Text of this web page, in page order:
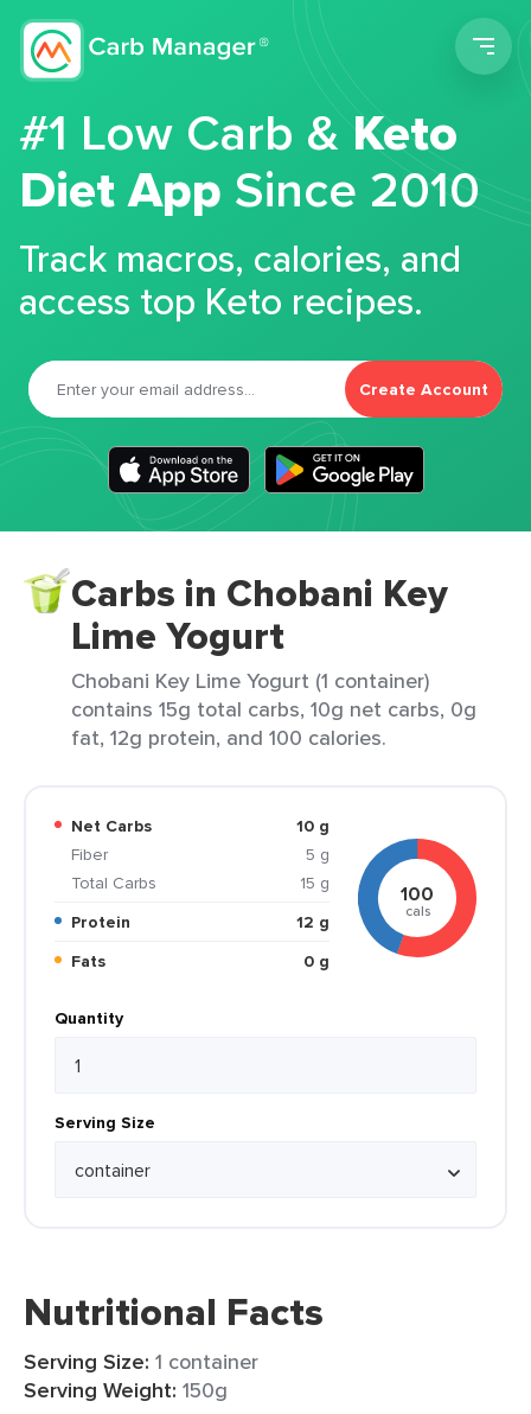
#1 Low Carb &Keto
Diet App Since 2010
Track macros, calories, and
access top Keto recipes.
Create Account
Carbs in Chobani Key
Lime Yogurt
Chobani Key Lime Yogurt (1 container)
contains 15g total carbs, 10g net carbs, 0g
fat, 12g protein, and 100 calories.
Net Carbs
10 g
Fiber
5 g
Total Carbs
15 g
Protein
12 g
Fats
0 g
100
cals
Quantity
Serving Size
Nutritional Facts
Serving Size: 1 container
Serving Weight: 150g